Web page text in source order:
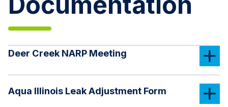
Deer Creek NARP Meeting
Aqua Illinois Leak Adjustment Form